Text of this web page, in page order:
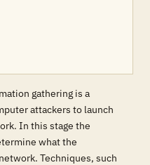
gathering is a
attackers to launch
In this stage the
what the
Techniques, such